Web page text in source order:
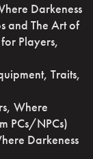
Darkeness
and The Art of
Players,
Traits,
Where
PCs/NPCs)
Darkeness